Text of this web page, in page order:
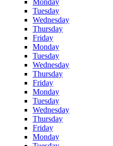
Tuesday
Wednesday
Thursday
Friday
Monday
Tuesday
Wednesday
Thursday
Friday
Monday
Tuesday
Wednesday
Thursday
Friday
Monday